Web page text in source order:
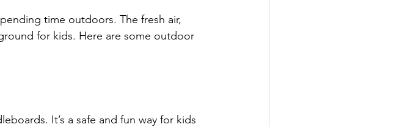
time outdoors. The fresh air,
for kids. Here are some outdoor
It’s a safe and fun way for kids